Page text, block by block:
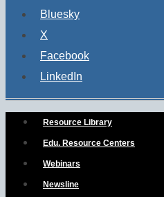
Bluesky
X
Facebook
LinkedIn
Resource Library
Edu. Resource Centers
Webinars
Newsline